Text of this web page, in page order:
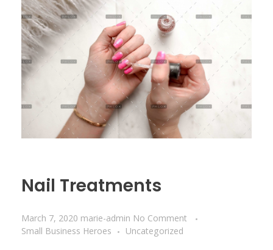
Nail Treatments
March 7, 2020 marie-admin No Comment
Small Business Heroes
Uncategorized